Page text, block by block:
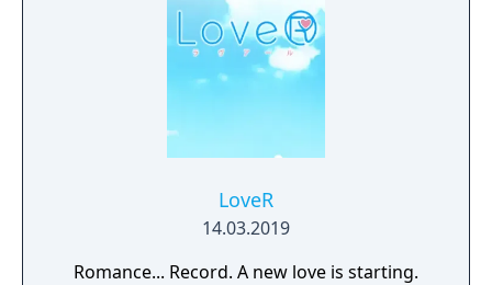
LoveR
14.03.2019
Romance... Record. A new love is starting.